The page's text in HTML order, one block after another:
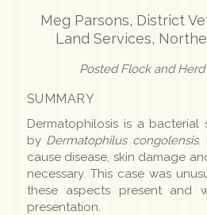
Meg Parsons, District
Land Services,
Posted Flock and
SUMMARY
Dermatophilosis is a bacterial
by Dermatophilus congolensis.
cause disease, skin damage
necessary. This case was
these aspects present and
presentation.